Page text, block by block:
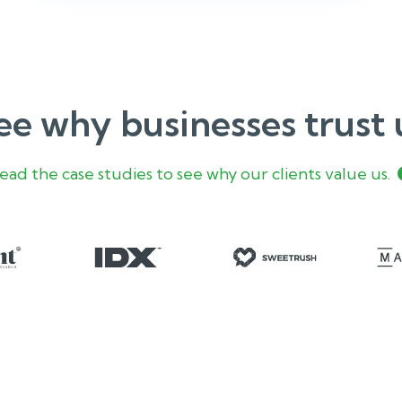
why businesses trust
the case studies to see why our clients value us.